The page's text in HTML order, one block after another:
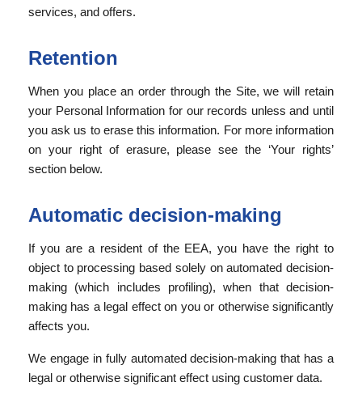
services, and offers.
Retention
When you place an order through the Site, we will retain
your Personal Information for our records unless and until
you ask us to erase this information. For more information
on your right of erasure, please see the ‘Your rights’
section below.
Automatic decision-making
If you are a resident of the EEA, you have the right to
object to processing based solely on automated decision-
making (which includes profiling), when that decision-
making has a legal effect on you or otherwise significantly
affects you.
We engage in fully automated decision-making that has a
legal or otherwise significant effect using customer data.